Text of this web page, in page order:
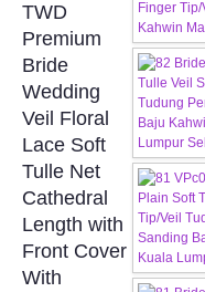
ABOUT US
WEDDING
EVENING
PLUS SIZE
ORIENTAL
TWD
Premium
Bride
Wedding
Veil Floral
Lace Soft
Tulle Net
Cathedral
Length with
Front Cover
With